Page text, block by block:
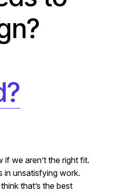
we aren’t the right fit.
in unsatisfying work.
that’s the best